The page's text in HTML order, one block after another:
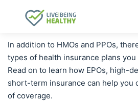
In addition to HMOs and PPOs,
types of health insurance plans
Read on to learn how EPOs, high-
short-term insurance can help you
of coverage.